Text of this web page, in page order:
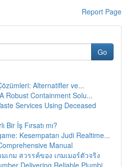
Report Page
Go
Alternatifler ve...
Robust Containment Solu...
Services Using Deceased
Bir İş Fırsatı mı?
Kesempatan Judi Realtime...
Manual
เกม สวรรค์ของ เกมเมอร์ตัวจริง
Delivering Reliable Plumbi...